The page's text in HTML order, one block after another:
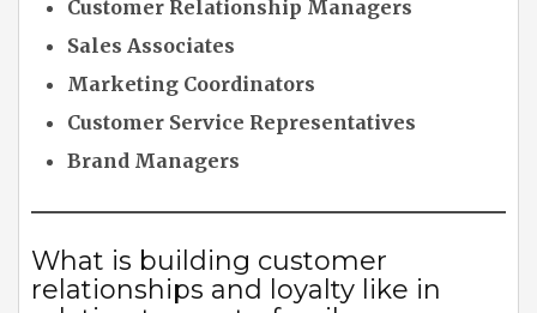
Customer Relationship Managers
Sales Associates
Marketing Coordinators
Customer Service Representatives
Brand Managers
What is building customer
relationships and loyalty like in